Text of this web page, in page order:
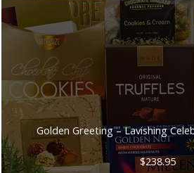
Golden Greeting – Lavishing
$238.95